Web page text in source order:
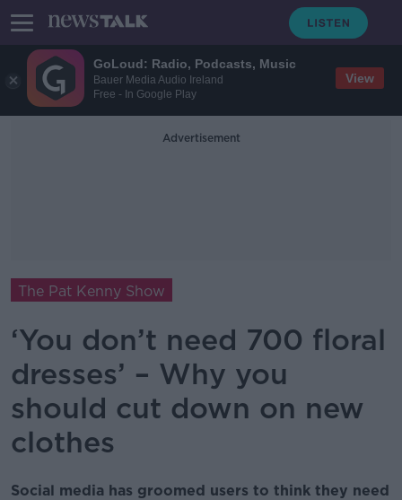
GoLoud: Radio, Podcasts, Music
Bauer Media Audio Ireland
Free - In Google Play
View
Advertisement
The Pat Kenny Show
‘You don’t need 700 floral
dresses’ – Why you
should cut down on new
clothes
Social media has groomed users to think they need